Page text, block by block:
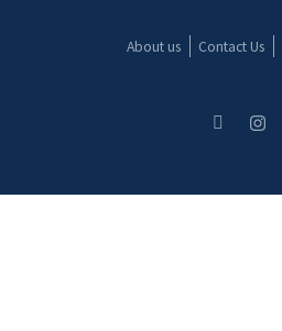
About us Contact Us